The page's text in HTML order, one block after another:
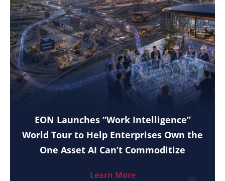
EON Launches “Work Intelligence”
World Tour to Help Enterprises Own the
One Asset AI Can’t Commoditize
Learn More